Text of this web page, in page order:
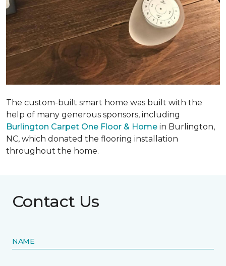
The custom-built smart home was built with the
help of many generous sponsors, including
Burlington Carpet One Floor & Home in Burlington,
NC, which donated the flooring installation
throughout the home.
Contact Us
NAME